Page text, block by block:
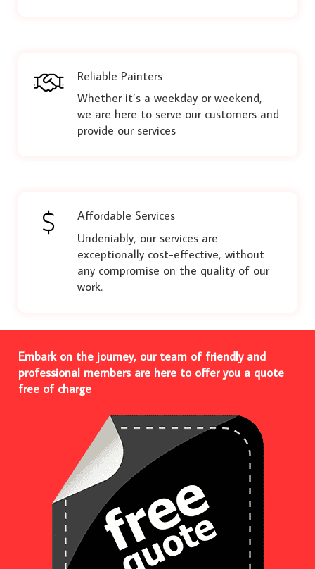
Reliable Painters
Whether it’s a weekday or weekend,
we are here to serve our customers and
provide our services
Affordable Services
Undeniably, our services are
exceptionally cost-effective, without
any compromise on the quality of our
work.
Embark on the journey, our team of friendly and
professional members are here to offer you a quote
free of charge